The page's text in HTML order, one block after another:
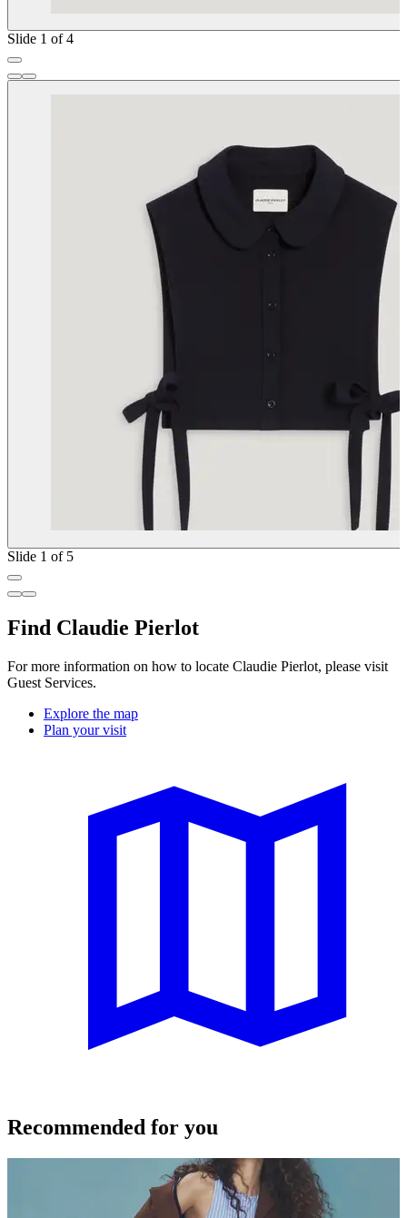
Slide 1 of 4
Slide 1 of 5
Find Claudie Pierlot
For more information on how to locate Claudie Pierlot, please visit
Guest Services.
Explore the map
Plan your visit
Recommended for you